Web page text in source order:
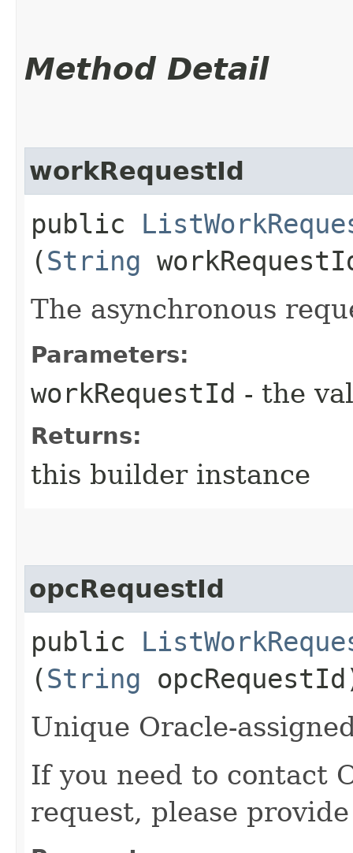
Method Detail
workRequestId
public
(String
The asynchronous
Parameters:
workRequestId - the
Returns:
this builder instance
opcRequestId
public
(String
Unique Oracle-
If you need to contact
request, please